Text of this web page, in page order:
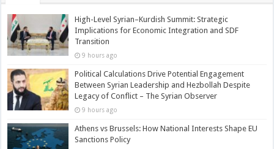
High-Level Syrian–Kurdish Summit: Strategic
Implications for Economic Integration and SDF
Transition
9 hours ago
Political Calculations Drive Potential Engagement
Between Syrian Leadership and Hezbollah Despite
Legacy of Conflict – The Syrian Observer
9 hours ago
Athens vs Brussels: How National Interests Shape EU
Sanctions Policy